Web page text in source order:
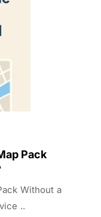
Pack
Without a
..